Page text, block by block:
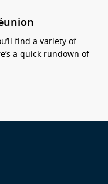
find a variety of
a quick rundown of
samosas, vanilla and
for a guided tour to
Hike through